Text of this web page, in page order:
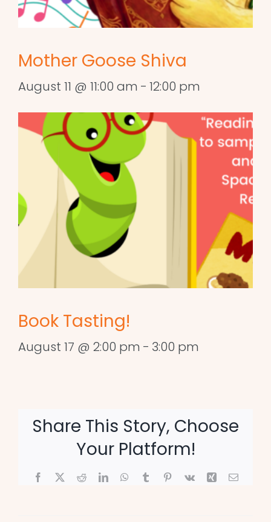
Mother Goose Shiva
August 11 @ 11:00 am - 12:00 pm
Book Tasting!
August 17 @ 2:00 pm - 3:00 pm
Share This Story, Choose
Your Platform!
Facebook
X RedditLinkedInWhatsApp
TumblrPinterest
Vk Xing Email